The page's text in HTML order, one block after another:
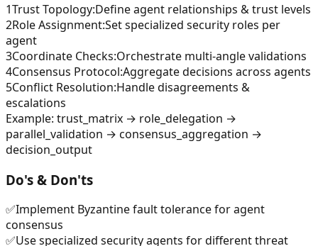
1Trust Topology:Define agent relationships & trust levels
2Role Assignment:Set specialized security roles per
agent
3Coordinate Checks:Orchestrate multi-angle validations
4Consensus Protocol:Aggregate decisions across agents
5Conflict Resolution:Handle disagreements &
escalations
Example: trust_matrix → role_delegation →
parallel_validation → consensus_aggregation →
decision_output
Do's & Don'ts
✅Implement Byzantine fault tolerance for agent
consensus
✅Use specialized security agents for different threat